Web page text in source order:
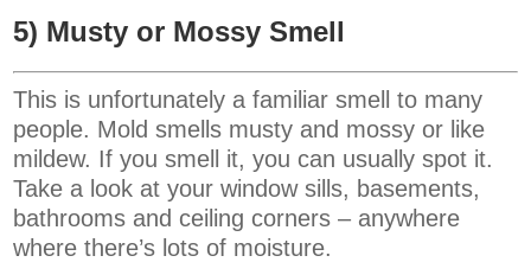
5) Musty or Mossy Smell
This is unfortunately a familiar smell to many
people. Mold smells musty and mossy or like
mildew. If you smell it, you can usually spot it.
Take a look at your window sills, basements,
bathrooms and ceiling corners – anywhere
where there’s lots of moisture.